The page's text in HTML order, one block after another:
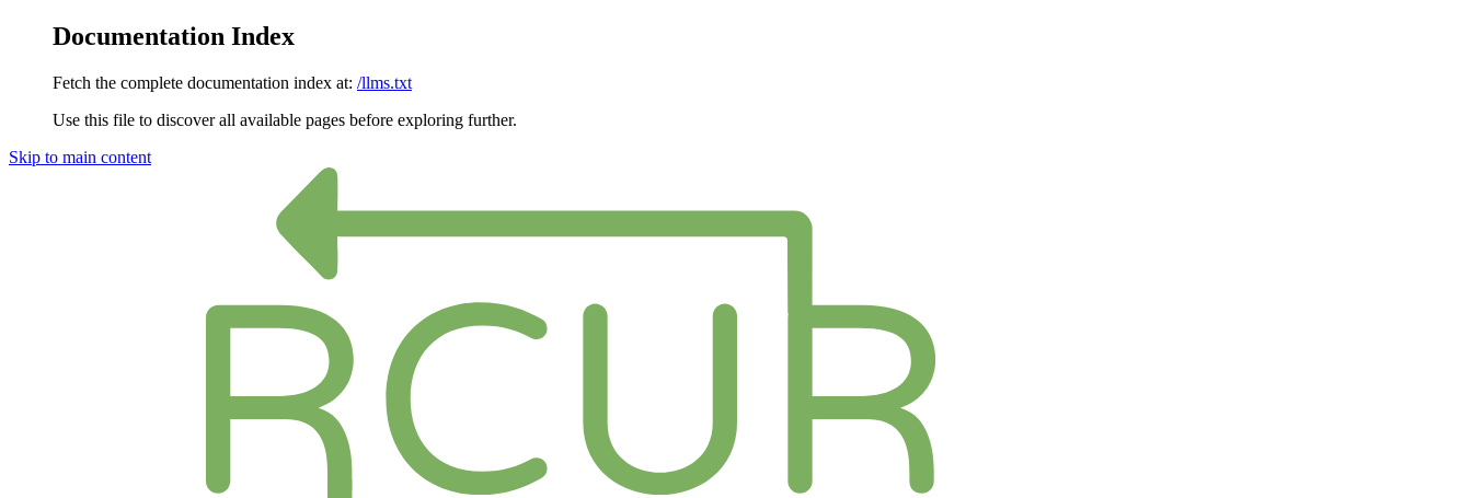
Documentation Index
Fetch the complete documentation index at: /llms.txt
Use this file to discover all available pages before exploring further.
Skip to main content